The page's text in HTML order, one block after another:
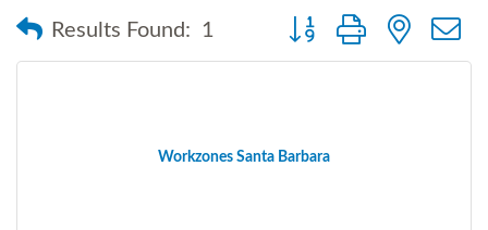
Results Found: 1 Button group with nested
Workzones Santa Barbara